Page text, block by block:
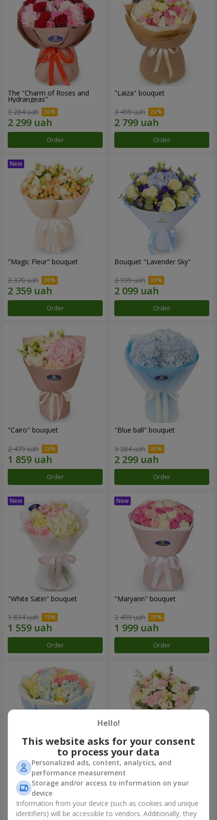
The "Charm of Roses and
Hydrangeas"
3 284 uah
Order
"Laiza" bouquet
3 499 uah
Order
"Magic Fleur" bouquet
3 370 uah
Order
Bouquet "Lavender Sky"
2 999 uah
Order
"Cairo" bouquet
2 479 uah
Order
"Blue ball" bouquet
3 284 uah
Order
"White Satin" bouquet
1 834 uah
Order
"Maryann" bouquet
2 499 uah
Order
Bouquet "Heavenly Azure"
5 075 uah
Order
"Secret" bouquet
2 443 uah
Order
Hello!
This website asks for your consent
to process your data
Personalized ads, content, analytics, and
performance measurement
Storage and/or access to information on your
device
Information from your device (such as cookies and unique
identifiers) will be accessible to vendors. Additionally, they